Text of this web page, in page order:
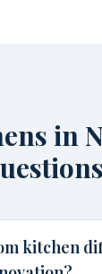
in
kitchen